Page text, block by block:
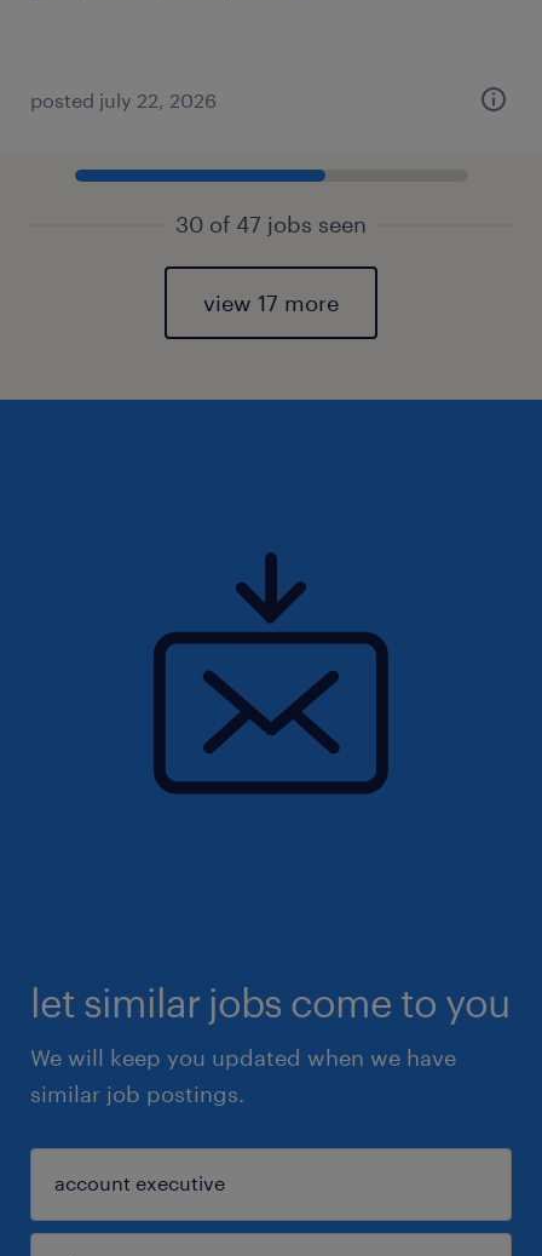
posted july 22, 2026
30 of 47 jobs seen
view 17 more
let similar jobs come to you
We will keep you updated when we have
similar job postings.